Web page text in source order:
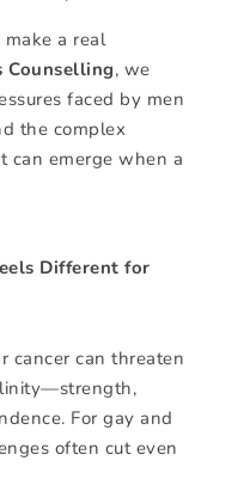
a real
Counselling, we
faced by men
the complex
can emerge when a
Different for
cancer can threaten
For gay and
often cut even